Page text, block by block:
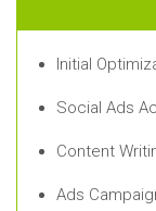
Initial
Social Ads
Content
Ads